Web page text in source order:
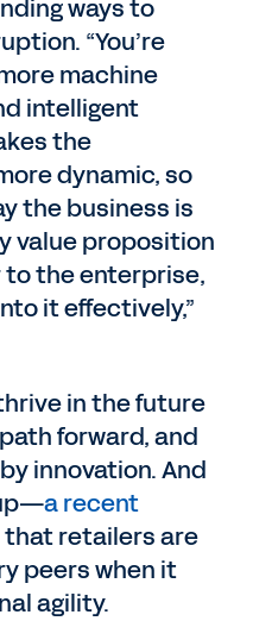
ways to
“You’re
machine
intelligent
the
dynamic, so
the business is
value proposition
the enterprise,
it effectively,”
in the future
forward, and
innovation. And
a recent
that retailers are
peers when it
agility.